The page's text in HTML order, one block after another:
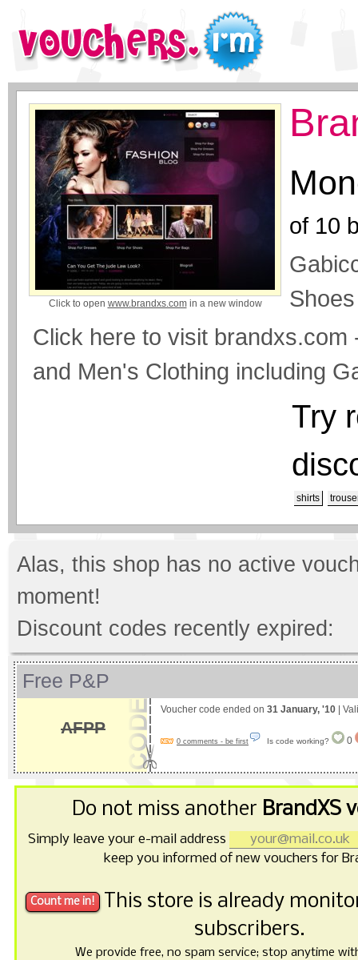
Click to open www.brandxs.comin a new window
of 10
Click here to visit
and Men's Clothing including
Try
shirts
Alas, this shop has no active
moment!
Discount codes recently expired:
Free P&P
AFPP
Voucher code ended on 31 January, '10 |
0 comments - be first Is code working? 0
Do not miss another BrandXS
Simply leave your e-mail address
keep you informed of new vouchers for
This store is already
subscribers.
We provide free, no spam service; stop anytime